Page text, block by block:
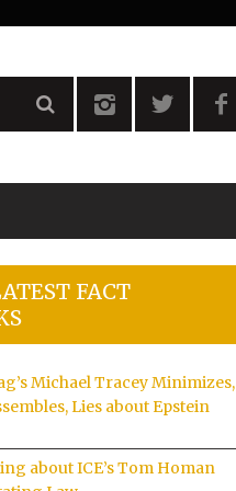
FACT
Michael Tracey Minimizes,
Lies about Epstein
about ICE’s Tom Homan